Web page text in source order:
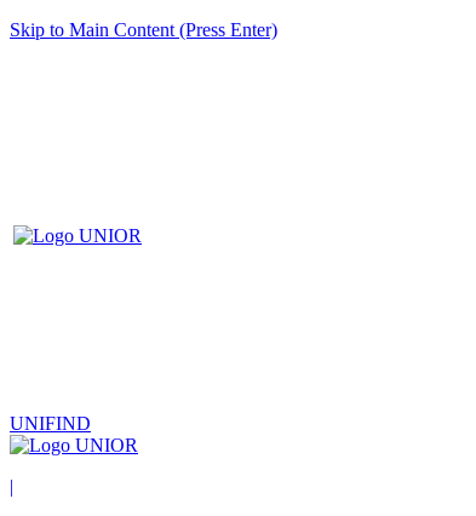
Skip to Main Content (Press Enter)
UNIFIND
|